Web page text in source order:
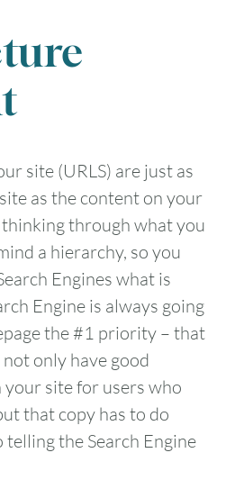
site (URLS) are just as
as the content on your
thinking through what you
a hierarchy, so you
Engines what is
Engine is always going
the #1 priority – that
only have good
site for users who
that copy has to do
the Search Engine